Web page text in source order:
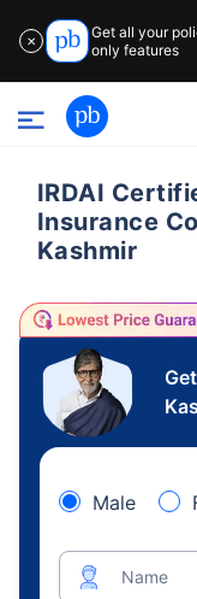
✕
Get all your
only features
IRDAI
Insurance
Kashmir
Male
Name